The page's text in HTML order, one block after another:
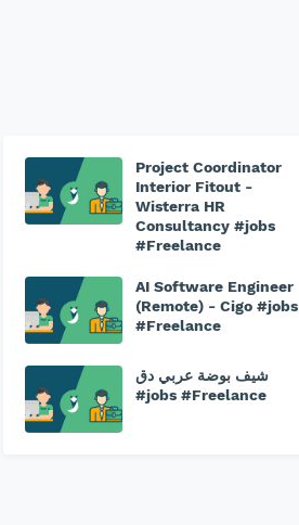
Project Coordinator
Interior Fitout -
Wisterra HR
Consultancy #jobs
#Freelance
AI Software Engineer
(Remote) - Cigo #jobs
#Freelance
شيف بوضة عربي دق
#jobs #Freelance